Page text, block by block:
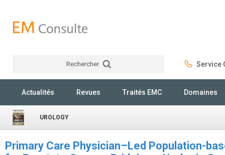
Rechercher Service
Actualités Revues Traités EMC Domaines
UROLOGY
Primary Care Physician–Led Population-